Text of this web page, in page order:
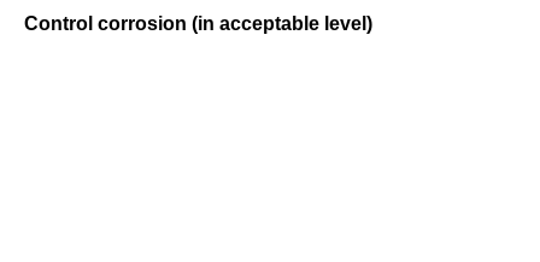
Control corrosion (in acceptable level)